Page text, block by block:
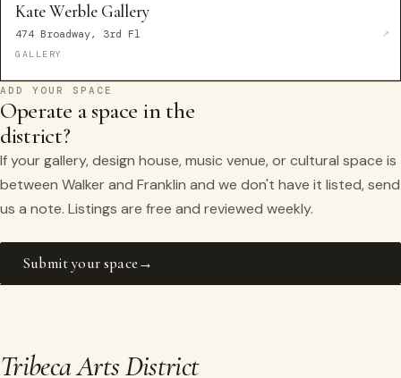
Kate Werble Gallery
474 Broadway, 3rd Fl
GALLERY
ADD YOUR SPACE
Operate a space in the
district?
If your gallery, design house, music venue, or cultural space is
between Walker and Franklin and we don't have it listed, send
us a note. Listings are free and reviewed weekly.
Submit your space
Tribeca Arts District